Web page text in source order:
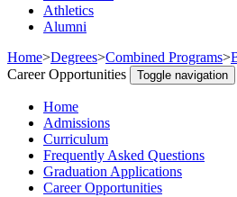
Athletics
Alumni
Home>Degrees>Combined Programs>
Career Opportunities
Toggle navigation
Home
Admissions
Curriculum
Frequently Asked Questions
Graduation Applications
Career Opportunities